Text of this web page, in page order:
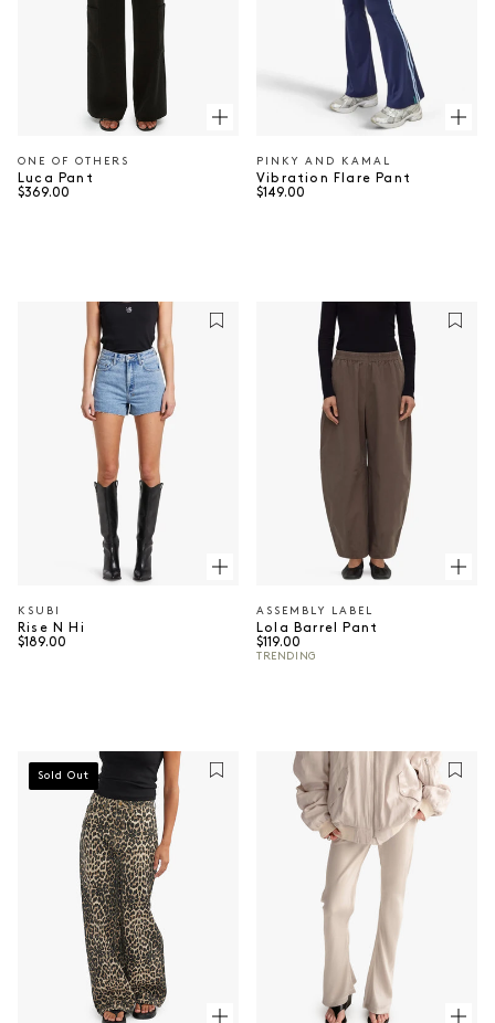
Vendor:
ONE OF OTHERS
Luca Pant
Regular price
$369.00
Vendor:
PINKY AND KAMAL
Vibration Flare Pant
Regular price
$149.00
Vendor:
KSUBI
Rise N Hi
Regular price
$189.00
Vendor:
ASSEMBLY LABEL
Lola Barrel Pant
Regular price
$119.00
TRENDING
Sold Out